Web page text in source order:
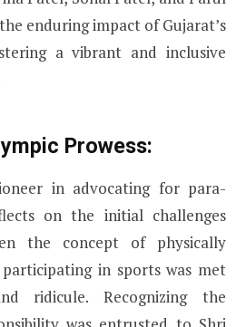
enduring impact of Gujarat’s
a vibrant and inclusive
Prowess:
in advocating for para-
on the initial challenges
the concept of physically
in sports was met
ridicule. Recognizing the